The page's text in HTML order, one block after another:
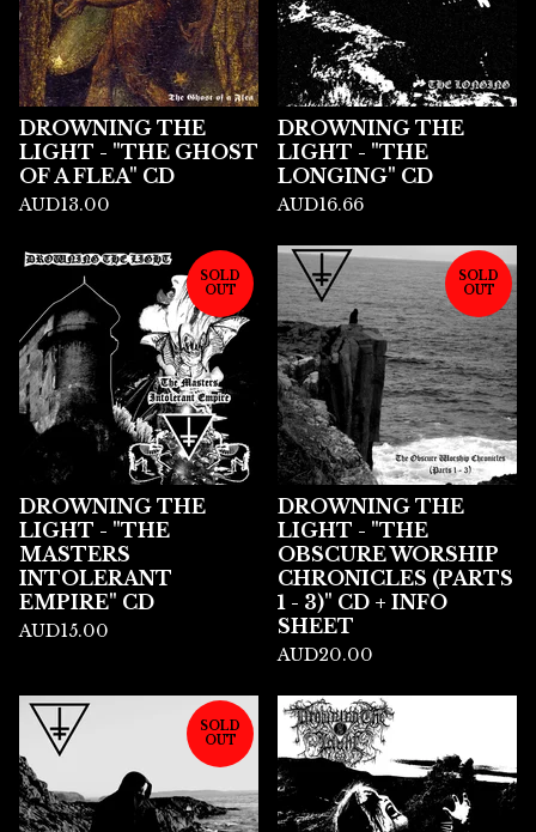
DROWNING THE
LIGHT - "THE GHOST
OF A FLEA" CD
AUD13.00
DROWNING THE
LIGHT - "THE
LONGING" CD
AUD16.66
SOLD
OUT
DROWNING THE
LIGHT - "THE
MASTERS
INTOLERANT
EMPIRE" CD
AUD15.00
SOLD
OUT
DROWNING THE
LIGHT - "THE
OBSCURE WORSHIP
CHRONICLES (PARTS
1 - 3)" CD + INFO
SHEET
AUD20.00
SOLD
OUT